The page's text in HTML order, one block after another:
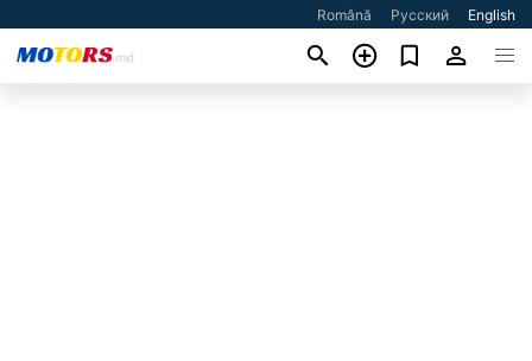
Română Русский English